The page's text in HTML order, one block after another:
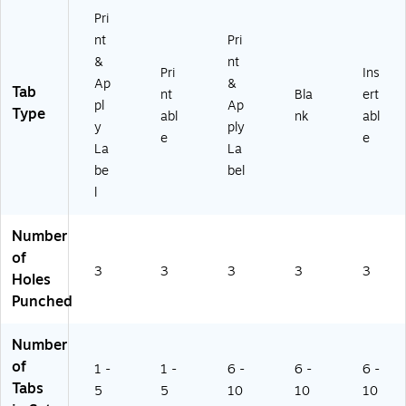
Cl
ea
(7
5
5
0
0)
nd
er
&
Pr
(7
01
)
Tab
Type
Pri
nt
&
Ap
pl
y
La
be
l
Pri
nt
abl
e
Pri
nt
&
Ap
ply
La
bel
Bla
nk
Ins
ert
abl
e
Number
of
Holes
Punched
3 3 3 3 3
Number
of
Tabs
1 -
5
1 -
5
6 -
10
6 -
10
6 -
10